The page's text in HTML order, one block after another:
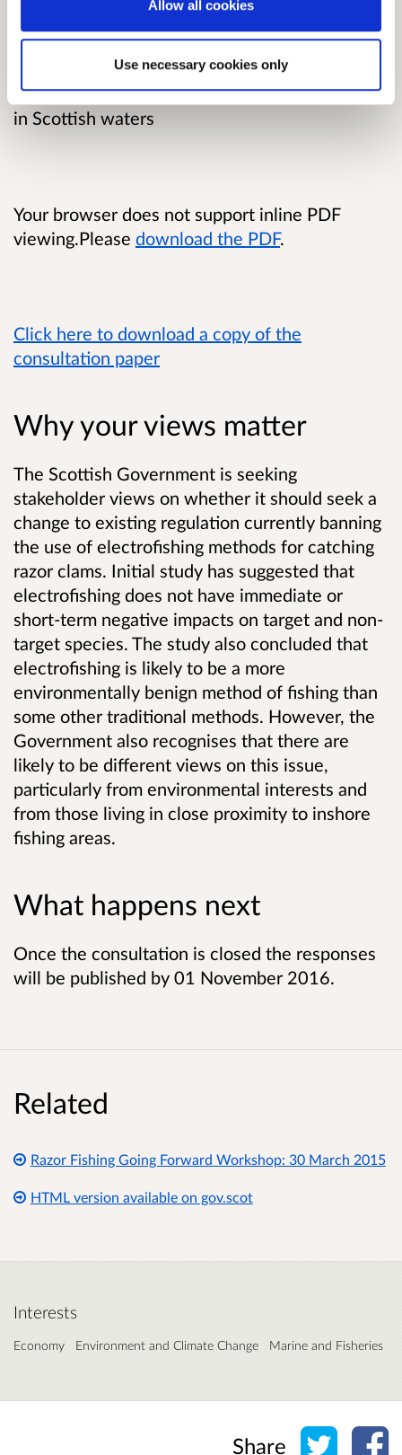
Allow all cookies
Use necessary cookies only
propose amendments to legislation allowing
specified forms of electrofishing to be utilised
as a permitted method for catching razor clams
in Scottish waters
Your browser does not support inline PDF
viewing.Please download the PDF.
Click here to download a copy of the
consultation paper
Why your views matter
The Scottish Government is seeking
stakeholder views on whether it should seek a
change to existing regulation currently banning
the use of electrofishing methods for catching
razor clams. Initial study has suggested that
electrofishing does not have immediate or
short-term negative impacts on target and non-
target species. The study also concluded that
electrofishing is likely to be a more
environmentally benign method of fishing than
some other traditional methods. However, the
Government also recognises that there are
likely to be different views on this issue,
particularly from environmental interests and
from those living in close proximity to inshore
fishing areas.
What happens next
Once the consultation is closed the responses
will be published by 01 November 2016.
Related
Razor Fishing Going Forward Workshop: 30 March 2015
HTML version available on gov.scot
Interests
Economy Environment and Climate Change Marine and Fisheries
Share Share